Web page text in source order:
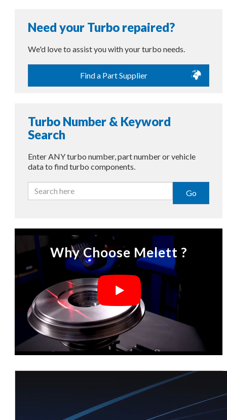
Need your Turbo repaired?
We'd love to assist you with your turbo needs.
Find a Part Supplier
Turbo Number & Keyword
Search
Enter ANY turbo number, part number or vehicle
data to find turbo components.
Go
Why Choose Melett ?